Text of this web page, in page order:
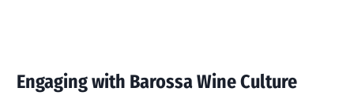
Engaging with Barossa Wine Culture